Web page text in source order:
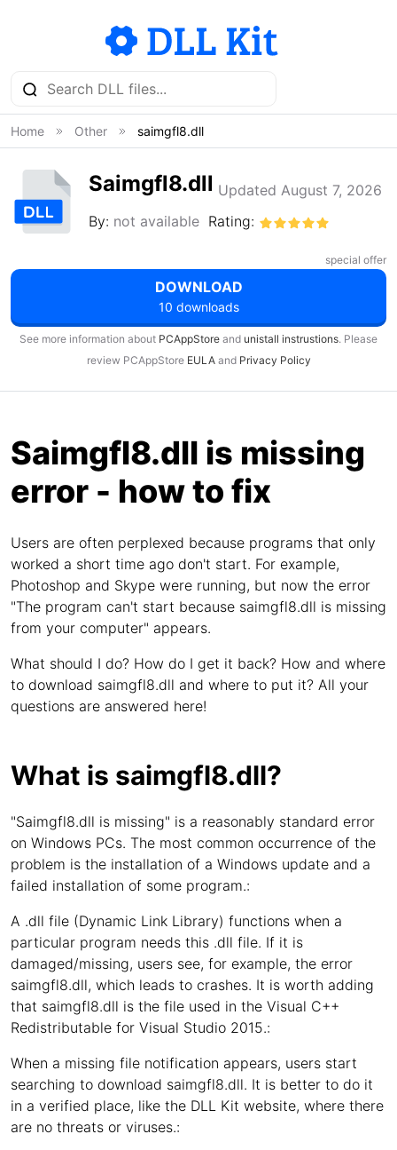
Home Other saimgfl8.dll
Saimgfl8.dll Updated August 7, 2026
By: not available Rating:
special offer
DOWNLOAD
10 downloads
See more information about PCAppStore and unistall instrustions. Please
review PCAppStore EULAand Privacy Policy
Saimgfl8.dll is missing
error - how to fix
Users are often perplexed because programs that only
worked a short time ago don't start. For example,
Photoshop and Skype were running, but now the error
"The program can't start because saimgfl8.dll is missing
from your computer" appears.
What should I do? How do I get it back? How and where
to download saimgfl8.dll and where to put it? All your
questions are answered here!
What is saimgfl8.dll?
"Saimgfl8.dll is missing" is a reasonably standard error
on Windows PCs. The most common occurrence of the
problem is the installation of a Windows update and a
failed installation of some program.:
A .dll file (Dynamic Link Library) functions when a
particular program needs this .dll file. If it is
damaged/missing, users see, for example, the error
saimgfl8.dll, which leads to crashes. It is worth adding
that saimgfl8.dll is the file used in the Visual C++
Redistributable for Visual Studio 2015.:
When a missing file notification appears, users start
searching to download saimgfl8.dll. It is better to do it
in a verified place, like the DLL Kit website, where there
are no threats or viruses.: